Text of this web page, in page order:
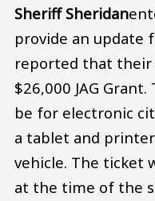
Sheriff Sheridan
provide an update
reported that their
$26,000 JAG
be for electronic
a tablet and
vehicle. The ticket
at the time of the